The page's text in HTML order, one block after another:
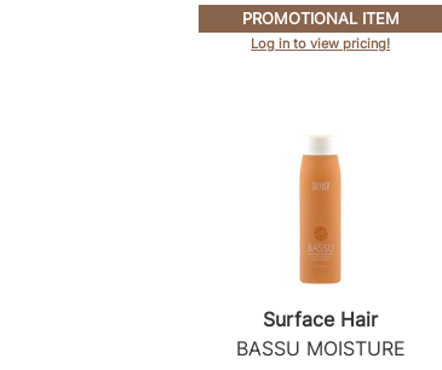
PROMOTIONAL ITEM
Log in to view pricing!
Surface Hair
BASSU MOISTURE